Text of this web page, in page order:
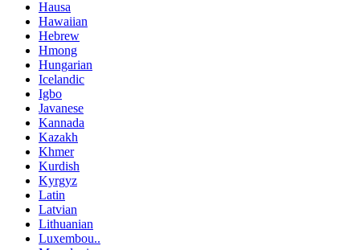
Hausa
Hawaiian
Hebrew
Hmong
Hungarian
Icelandic
Igbo
Javanese
Kannada
Kazakh
Khmer
Kurdish
Kyrgyz
Latin
Latvian
Lithuanian
Luxembou..